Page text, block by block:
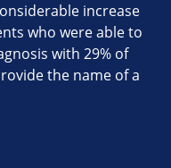
increase
who were able to
with 29% of
the name of a